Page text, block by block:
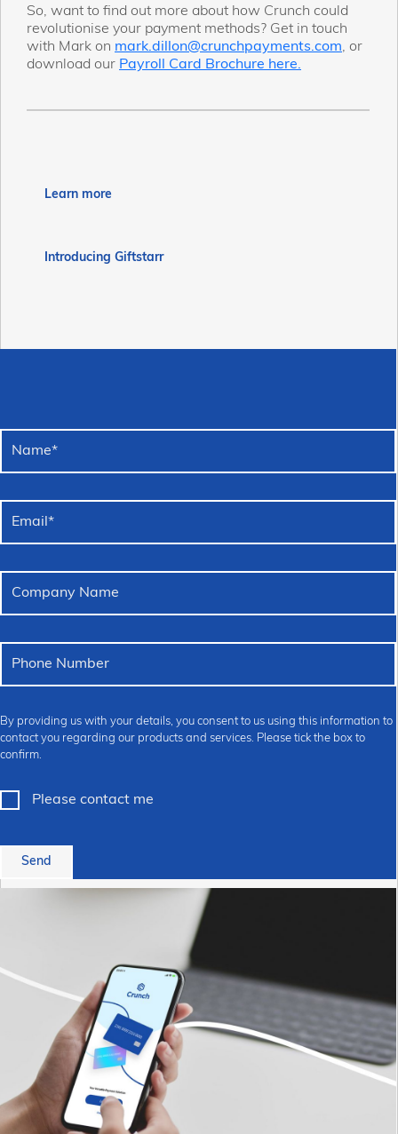
So, want to find out more about how Crunch could
revolutionise your payment methods? Get in touch
with Mark on mark.dillon@crunchpayments.com, or
download our Payroll Card Brochure here.
Learn more
Introducing Giftstarr
Name*
Email *
Company Name
Phone Number
By providing us with your details, you consent to us using this information to
contact you regarding our products and services. Please tick the box to
confirm.
Please contact me